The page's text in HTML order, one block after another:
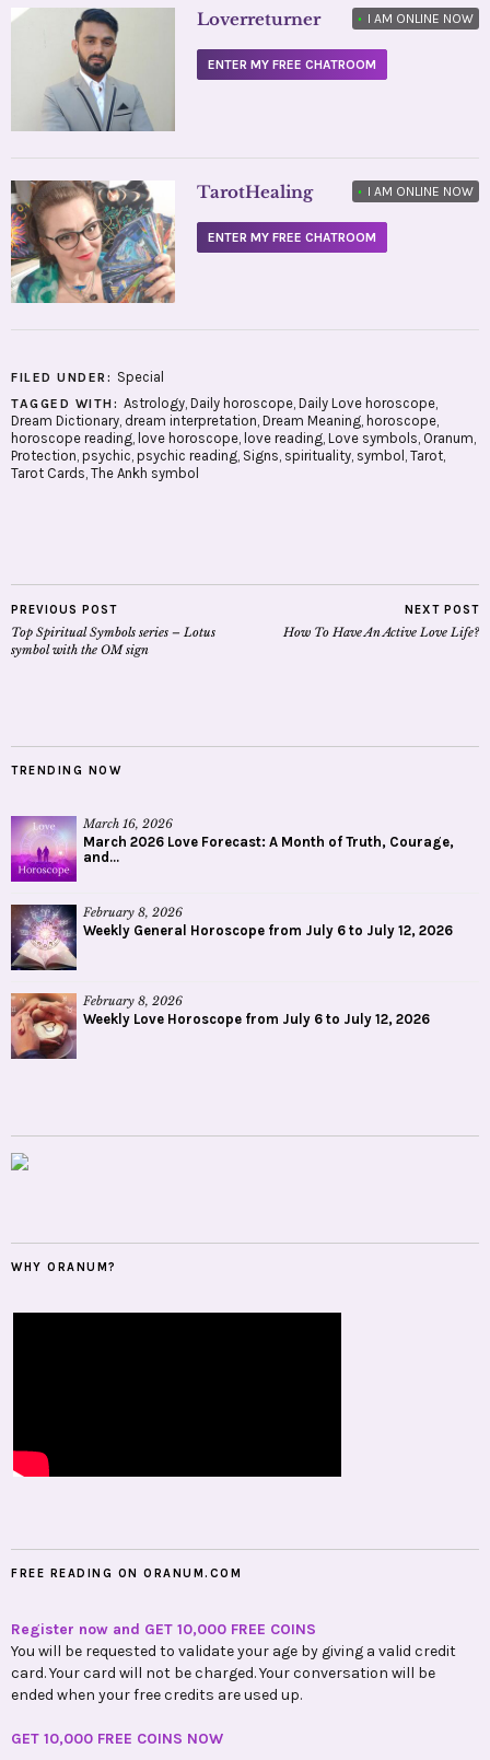
Loverreturner • I AM ONLINE NOW
ENTER MY FREE CHATROOM
TarotHealing • I AM ONLINE NOW
ENTER MY FREE CHATROOM
FILED UNDER: Special
TAGGED WITH: Astrology, Daily horoscope, Daily Love horoscope,
Dream Dictionary, dream interpretation, Dream Meaning, horoscope,
horoscope reading, love horoscope, love reading, Love symbols, Oranum,
Protection, psychic, psychic reading, Signs, spirituality, symbol , Tarot,
Tarot Cards, The Ankh symbol
PREVIOUS POST
Top Spiritual Symbols series – Lotus
symbol with the OM sign
NEXT POST
How To Have An Active Love Life?
TRENDING NOW
March 16, 2026
March 2026 Love Forecast: A Month of Truth, Courage,
and...
February 8, 2026
Weekly General Horoscope from July 6 to July 12, 2026
February 8, 2026
Weekly Love Horoscope from July 6 to July 12, 2026
WHY ORANUM?
FREE READING ON ORANUM.COM
Register now and GET 10,000 FREE COINS
You will be requested to validate your age by giving a valid credit
card. Your card will not be charged. Your conversation will be
ended when your free credits are used up.
GET 10,000 FREE COINS NOW